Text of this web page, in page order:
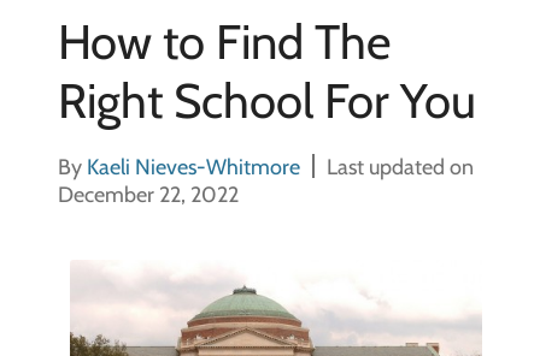
How to Find The
Right School For You
By Kaeli Nieves-Whitmore
Last updated on
December 22, 2022